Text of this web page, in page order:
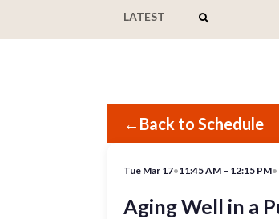
LATEST
← Back to Schedule
Tue Mar 17•11:45 AM – 12:15 PM•
Aging Well in a